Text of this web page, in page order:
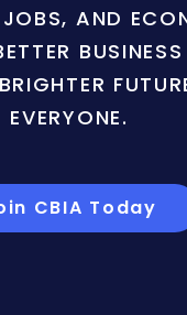
JOBS, AND
EVERYONE.
CBIA Today